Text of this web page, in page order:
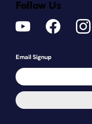
Follow Us
Email Signup